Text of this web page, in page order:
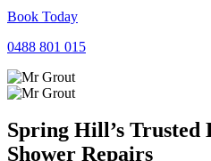
Book Today
0488 801 015
Spring Hill’s Trusted
Shower Repairs